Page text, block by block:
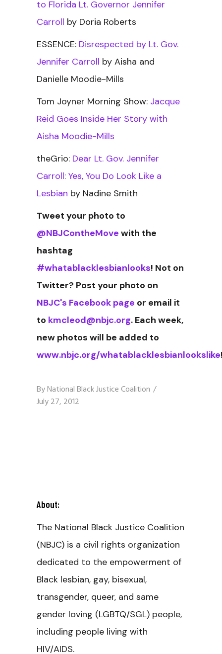
to Florida Lt. Governor Jennifer
Carroll by Doria Roberts
ESSENCE: Disrespected by Lt. Gov.
Jennifer Carroll by Aisha and
Danielle Moodie-Mills
Tom Joyner Morning Show: Jacque
Reid Goes Inside Her Story with
Aisha Moodie-Mills
theGrio: Dear Lt. Gov. Jennifer
Carroll: Yes, You Do Look Like a
Lesbian by Nadine Smith
Tweet your photo to
@NBJContheMove with the
hashtag
#whatablacklesbianlooks! Not on
Twitter? Post your photo on
NBJC's Facebook page or email it
to kmcleod@nbjc.org. Each week,
new photos will be added to
www.nbjc.org/whatablacklesbianlookslike
ByNational Black Justice Coalition
July 27, 2012
About:
The National Black Justice Coalition
(NBJC) is a civil rights organization
dedicated to the empowerment of
Black lesbian, gay, bisexual,
transgender, queer, and same
gender loving (LGBTQ/SGL) people,
including people living with
HIV/AIDS.